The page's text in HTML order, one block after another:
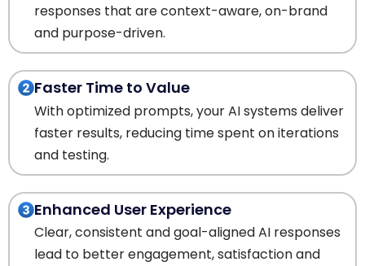
responses that are context-aware, on-brand
and purpose-driven.
Faster Time to Value
With optimized prompts, your AI systems deliver
faster results, reducing time spent on iterations
and testing.
Enhanced User Experience
Clear, consistent and goal-aligned AI responses
lead to better engagement, satisfaction and